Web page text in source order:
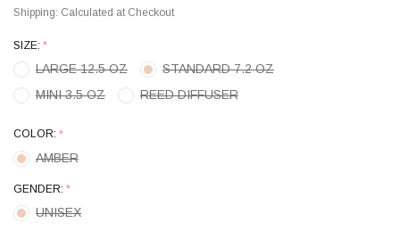
Shipping: Calculated at Checkout
SIZE: *
LARGE 12.5 OZ
STANDARD 7.2 OZ
MINI 3.5 OZ
REED DIFFUSER
COLOR: *
AMBER
GENDER: *
UNISEX